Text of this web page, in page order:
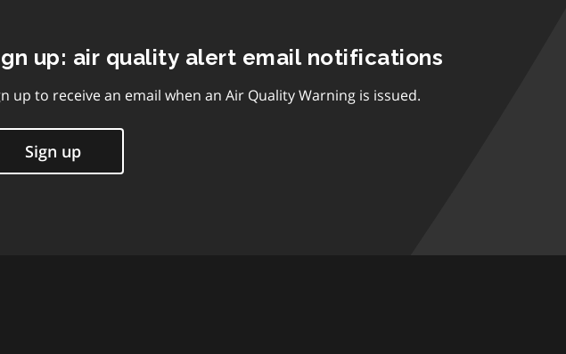
up: air quality alert email notifications
up to receive an email when an Air Quality Warning is issued.
Sign up